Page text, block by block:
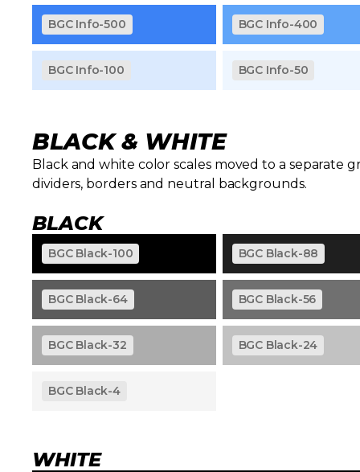
BGC Info-500 BGC Info-400
BGC Info-100 BGC Info-50
BLACK & WHITE
Black and white color scales moved to a separate
dividers, borders and neutral backgrounds.
BLACK
BGC Black-100 BGC Black-88
BGC Black-64 BGC Black-56
BGC Black-32 BGC Black-24
BGC Black-4
WHITE